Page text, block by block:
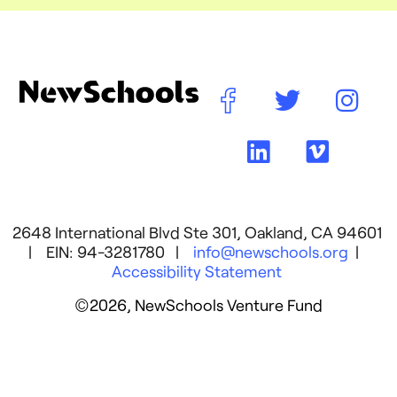
2648 International Blvd Ste 301, Oakland, CA 94601
| EIN: 94-3281780 | info@newschools.org |
Accessibility Statement
©2026, NewSchools Venture Fund